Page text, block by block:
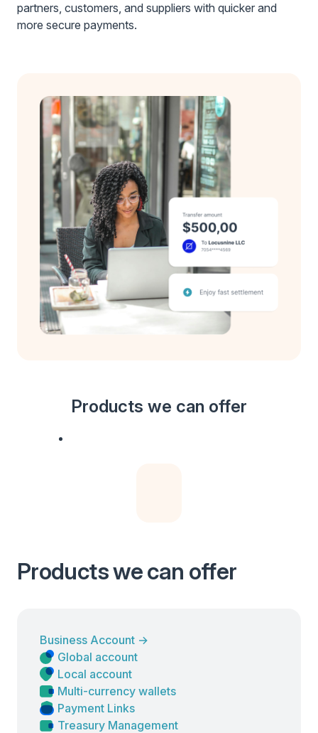
partners, customers, and suppliers with quicker and
more secure payments.
Products we can offer
Products we can offer
Business Account →
Global account
Local account
Multi-currency wallets
Payment Links
Treasury Management